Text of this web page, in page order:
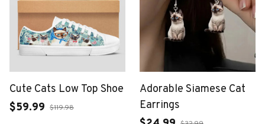
Cute Cats Low Top Shoe
$59.99 $119.98
Adorable Siamese Cat
Earrings